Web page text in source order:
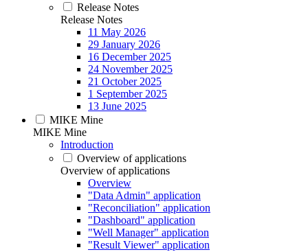
Release Notes
Release Notes
11 May 2026
29 January 2026
16 December 2025
24 November 2025
21 October 2025
1 September 2025
13 June 2025
MIKE Mine
MIKE Mine
Introduction
Overview of applications
Overview of applications
Overview
"Data Admin" application
"Reconciliation" application
"Dashboard" application
"Well Manager" application
"Result Viewer" application